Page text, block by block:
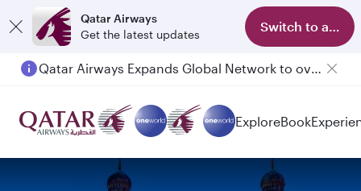
Qatar Airways
Get the latest updates
Switch to app
Passengers flying between Doha and Auckland on QR914 and QR915
ExploreBook